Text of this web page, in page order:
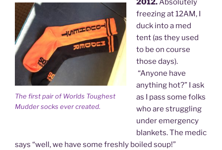
The first pair of Worlds Toughest
Mudder socks ever created.
2012.Absolutely
freezing at 12AM, I
duck into a med
tent (as they used
to be on course
those days).
“Anyone have
anything hot?” I ask
as I pass some folks
who are struggling
under emergency
blankets. The medic
says “well, we have some freshly boiled soup!”